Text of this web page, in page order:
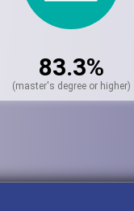
83.3%
(master's degree or higher)